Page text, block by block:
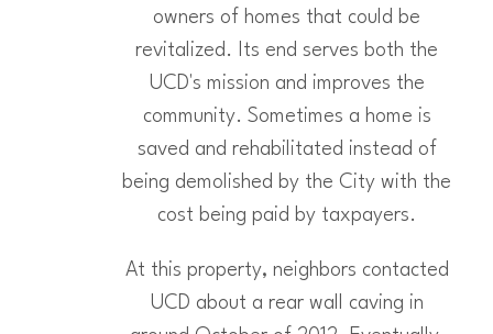
owners of homes that could be
revitalized. Its end serves both the
UCD's mission and improves the
community. Sometimes a home is
saved and rehabilitated instead of
being demolished by the City with the
cost being paid by taxpayers.
At this property, neighbors contacted
UCD about a rear wall caving in